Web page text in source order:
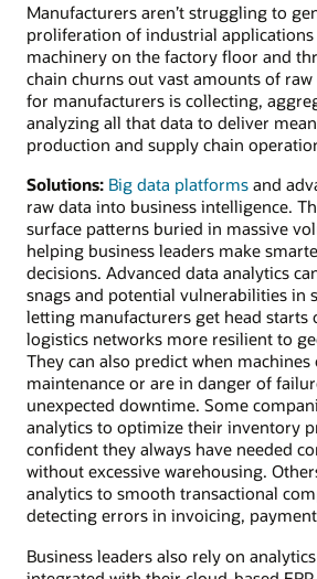
Manufacturers aren’t struggling to
proliferation of industrial applications
machinery on the factory floor and
chain churns out vast amounts of
for manufacturers is collecting,
analyzing all that data to deliver
production and supply chain
Solutions: Big data platforms and
raw data into business intelligence.
surface patterns buried in massive
helping business leaders make
decisions. Advanced data analytics
snags and potential vulnerabilities in
letting manufacturers get head starts
logistics networks more resilient to
They can also predict when machines
maintenance or are in danger of
unexpected downtime. Some
analytics to optimize their inventory
confident they always have needed
without excessive warehousing.
analytics to smooth transactional
detecting errors in invoicing,
Business leaders also rely on